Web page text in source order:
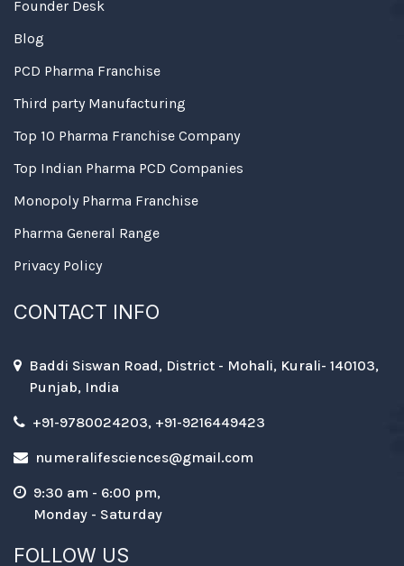
Founder Desk
Blog
PCD Pharma Franchise
Third party Manufacturing
Top 10 Pharma Franchise Company
Top Indian Pharma PCD Companies
Monopoly Pharma Franchise
Pharma General Range
Privacy Policy
CONTACT INFO
Baddi Siswan Road, District - Mohali, Kurali- 140103,
Punjab, India
+91-9780024203, +91-9216449423
numeralifesciences@gmail.com
9:30 am - 6:00 pm,
Monday - Saturday
FOLLOW US